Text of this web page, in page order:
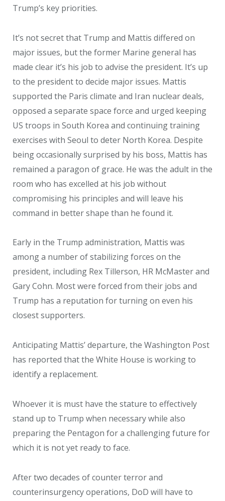
Trump’s key priorities.
It’s not secret that Trump and Mattis differed on
major issues, but the former Marine general has
made clear it’s his job to advise the president. It’s up
to the president to decide major issues. Mattis
supported the Paris climate and Iran nuclear deals,
opposed a separate space force and urged keeping
US troops in South Korea and continuing training
exercises with Seoul to deter North Korea. Despite
being occasionally surprised by his boss, Mattis has
remained a paragon of grace. He was the adult in the
room who has excelled at his job without
compromising his principles and will leave his
command in better shape than he found it.
Early in the Trump administration, Mattis was
among a number of stabilizing forces on the
president, including Rex Tillerson, HR McMaster and
Gary Cohn. Most were forced from their jobs and
Trump has a reputation for turning on even his
closest supporters.
Anticipating Mattis’ departure, the Washington Post
has reported that the White House is working to
identify a replacement.
Whoever it is must have the stature to effectively
stand up to Trump when necessary while also
preparing the Pentagon for a challenging future for
which it is not yet ready to face.
After two decades of counter terror and
counterinsurgency operations, DoD will have to